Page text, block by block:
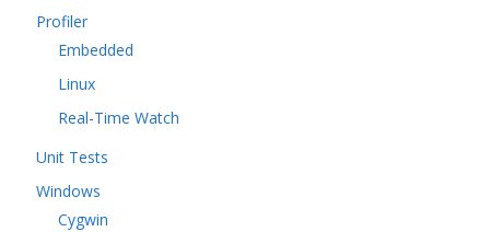
Profiler
Embedded
Linux
Real-Time Watch
Unit Tests
Windows
Cygwin